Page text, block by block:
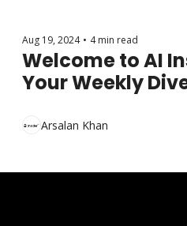
Aug 19, 2024 • 4 min read
Welcome to AI
Your Weekly
Arsalan Khan